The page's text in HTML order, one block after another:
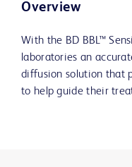
Overview
With the BD BBL™
laboratories an
diffusion solution that
to help guide their